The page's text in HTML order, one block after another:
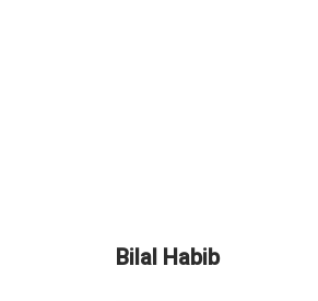
Bilal Habib